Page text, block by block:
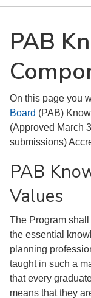
PAB
On this page you
Board (PAB)
(Approved March
submissions)
PAB
Values
The Program
the essential
planning
taught in such a
that every
means that they